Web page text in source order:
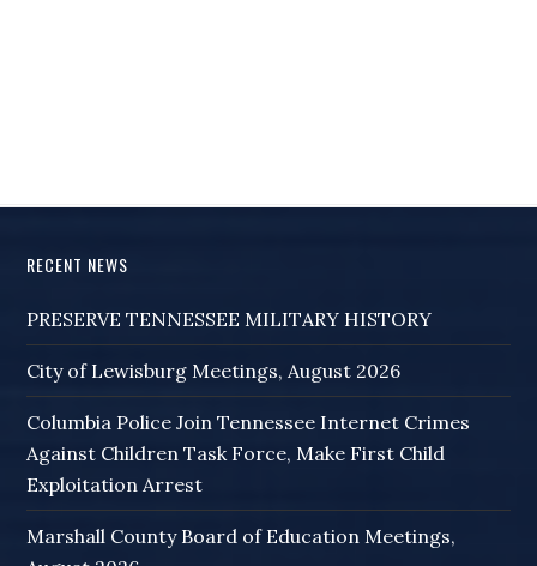
RECENT NEWS
PRESERVE TENNESSEE MILITARY HISTORY
City of Lewisburg Meetings, August 2026
Columbia Police Join Tennessee Internet Crimes
Against Children Task Force, Make First Child
Exploitation Arrest
Marshall County Board of Education Meetings,